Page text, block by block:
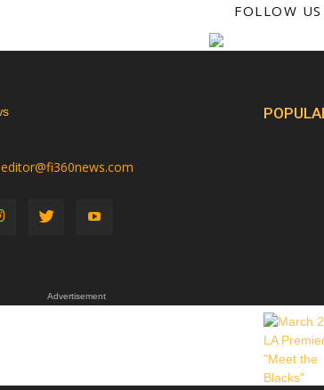
FOLLOW
editor@fi360news.com
Advertisement